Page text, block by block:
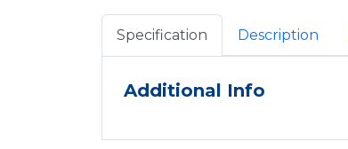
Specification Description
Additional Info